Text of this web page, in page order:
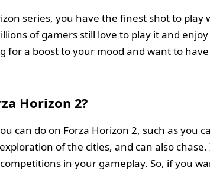
series, you have the finest shot to play
of gamers still love to play it and
for a boost to your mood and want to
Horizon 2?
can do on Forza Horizon 2, such as you
of the cities, and can also
in your gameplay. So, if you